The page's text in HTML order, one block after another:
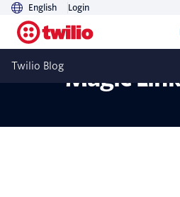
English Login
Twilio Blog
How to
Magic